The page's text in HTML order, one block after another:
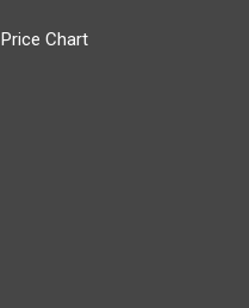
Price Chart